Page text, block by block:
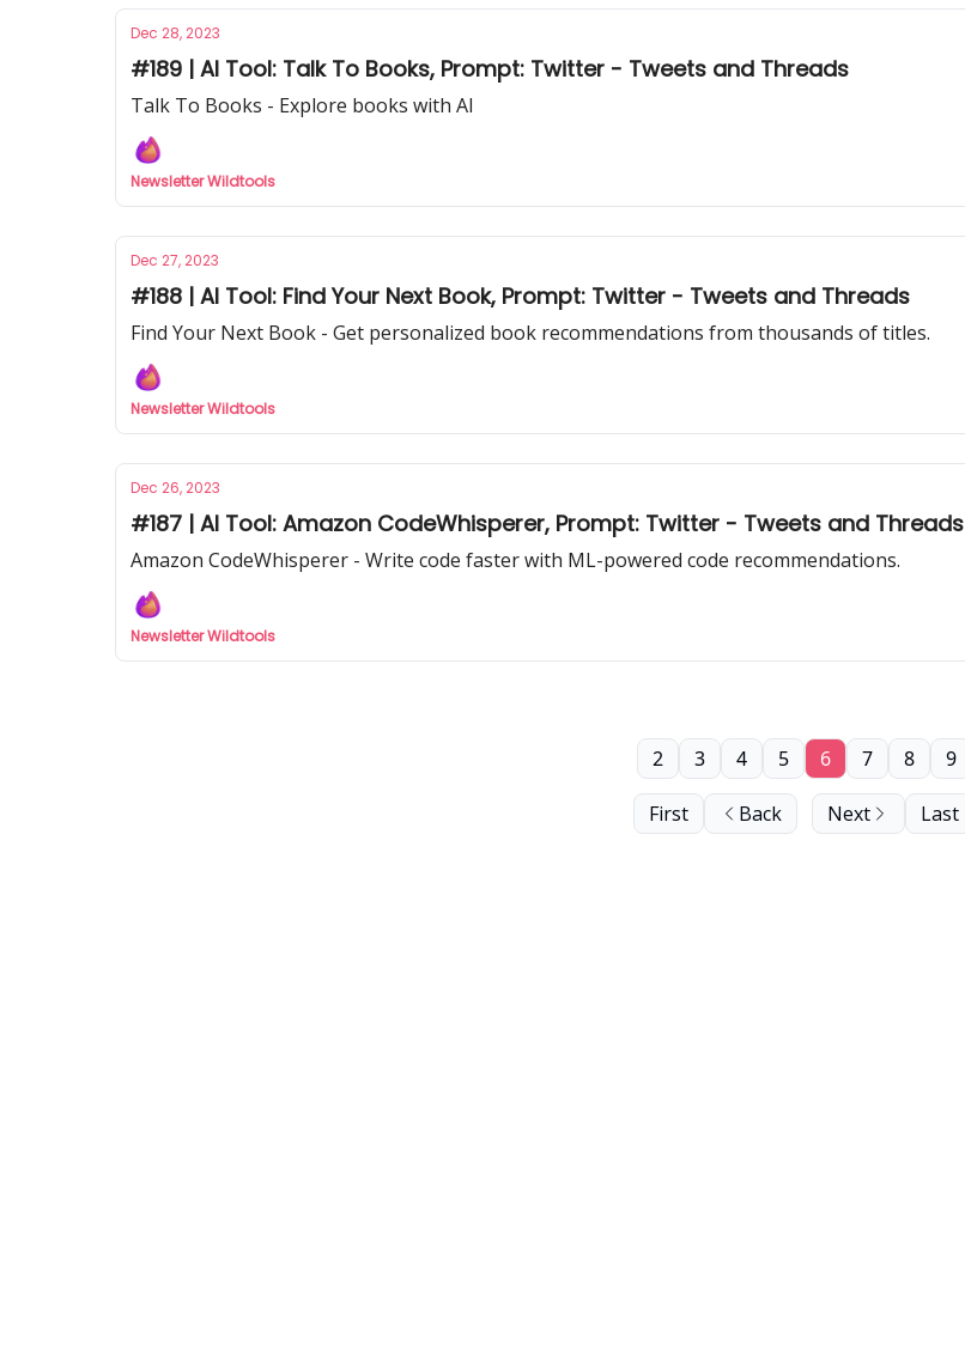
Dec 28, 2023
#189 | AI Tool: Talk To Books, Prompt: Twitter - Tweets and Threads
Talk To Books - Explore books with AI
Newsletter Wildtools
Dec 27, 2023
#188 | AI Tool: Find Your Next Book, Prompt: Twitter - Tweets and Threads
Find Your Next Book - Get personalized book recommendations from thousands of titles.
Newsletter Wildtools
Dec 26, 2023
#187 | AI Tool: Amazon CodeWhisperer, Prompt: Twitter - Tweets and Threads
Amazon CodeWhisperer - Write code faster with ML-powered code recommendations.
Newsletter Wildtools
First Back
2 3 4 5 6 7 8 9
Next Last